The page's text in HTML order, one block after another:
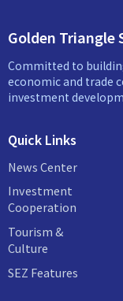
Golden Triangle
Committed to
economic and trade
investment
Quick Links
News Center
Investment
Cooperation
Tourism &
Culture
SEZ Features